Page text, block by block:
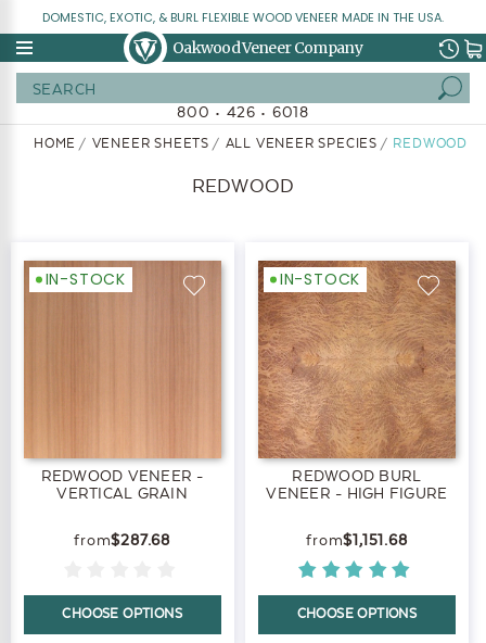
DOMESTIC, EXOTIC, & BURL FLEXIBLE WOOD VENEER MADE IN THE USA.
Oakwood Veneer Company
800 • 426 • 6018
HOME VENEER SHEETS ALL VENEER SPECIES REDWOOD
REDWOOD
IN-STOCK
REDWOOD VENEER -
VERTICAL GRAIN
$287.68
CHOOSE OPTIONS
IN-STOCK
REDWOOD BURL
VENEER - HIGH FIGURE
$1,151.68
CHOOSE OPTIONS